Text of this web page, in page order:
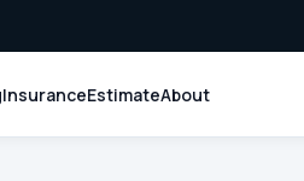
InsuranceEstimateAbout